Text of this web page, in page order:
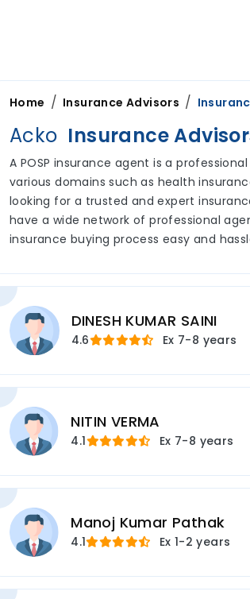
Home / Insurance Advisors /
Acko Insurance
A POSP insurance agent is a
various domains such as health
looking for a trusted and expert
have a wide network of professional
insurance buying process easy and
DINESH KUMAR SAINI
4.6 Ex 7-8 years
NITIN VERMA
4.1 Ex 7-8 years
Manoj Kumar Pathak
4.1 Ex 1-2 years